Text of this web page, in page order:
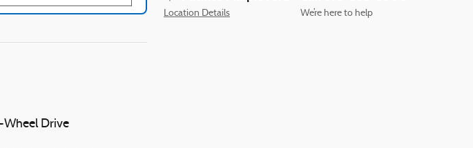
Location Details We’re here to help
Wheel Drive